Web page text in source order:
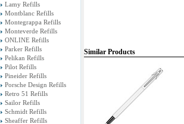
Lamy Refills
Montblanc Refills
Montegrappa Refills
Monteverde Refills
ONLINE Refills
Parker Refills
Pelikan Refills
Pilot Refills
Pineider Refills
Porsche Design Refills
Retro 51 Refills
Sailor Refills
Schmidt Refills
Sheaffer Refills
Similar Products